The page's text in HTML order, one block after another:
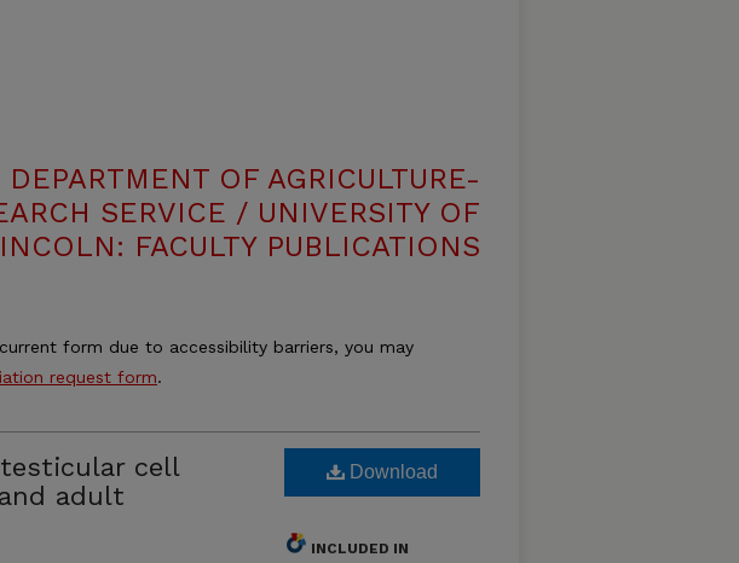
OF AGRICULTURE-
SERVICE / UNIVERSITY OF
FACULTY PUBLICATIONS
form due to accessibility barriers, you may
request form.
cell
adult
Download
INCLUDED IN